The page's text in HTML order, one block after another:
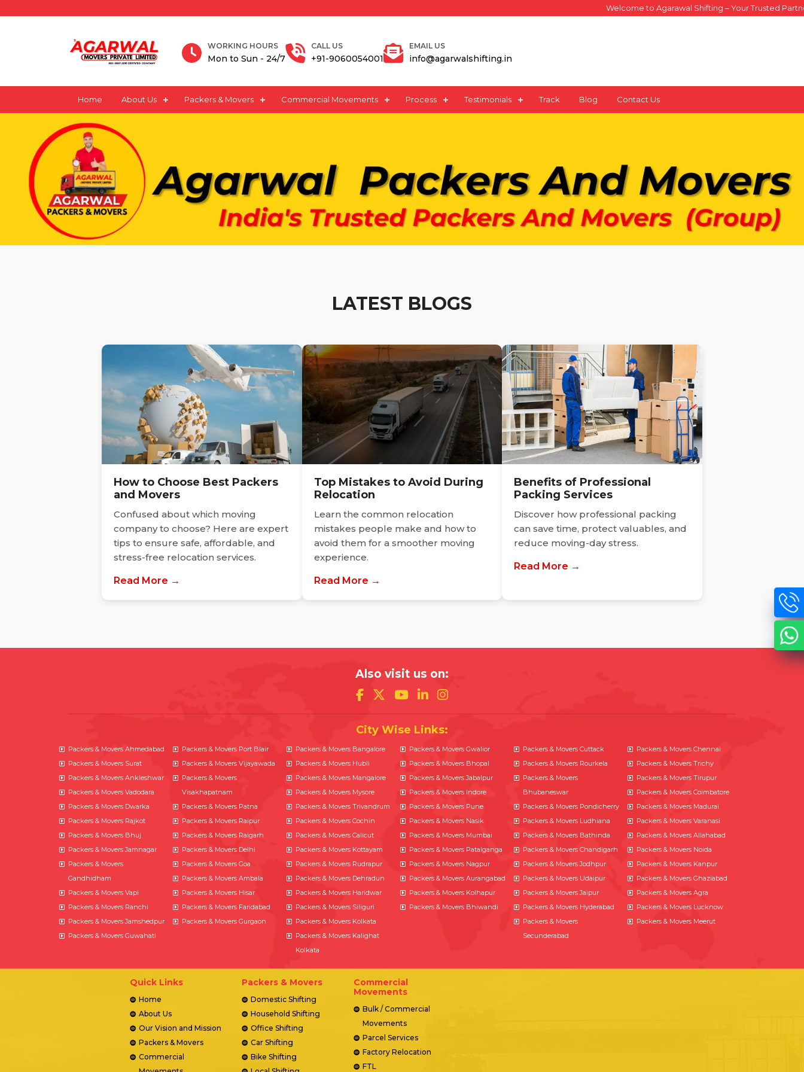
Welcome to Agarawal Shifting – Your Trusted Partner
WORKING HOURS
Mon to Sun - 24/7
CALL US
+91-9060054001
EMAIL US
info@agarwalshifting.in
Home About Us Packers & Movers Commercial Movements Process Testimonials Track Blog Contact Us
LATEST BLOGS
How to Choose Best Packers
and Movers
Confused about which moving
company to choose? Here are expert
tips to ensure safe, affordable, and
stress-free relocation services.
Read More →
Top Mistakes to Avoid During
Relocation
Learn the common relocation
mistakes people make and how to
avoid them for a smoother moving
experience.
Read More →
Benefits of Professional
Packing Services
Discover how professional packing
can save time, protect valuables, and
reduce moving-day stress.
Read More →
Also visit us on:
City Wise Links:
Packers & Movers Ahmedabad
Packers & Movers Surat
Packers & Movers Ankleshwar
Packers & Movers Vadodara
Packers & Movers Dwarka
Packers & Movers Rajkot
Packers & Movers Bhuj
Packers & Movers Jamnagar
Packers & Movers
Gandhidham
Packers & Movers Vapi
Packers & Movers Ranchi
Packers & Movers Jamshedpur
Packers & Movers Guwahati
Packers & Movers Port Blair
Packers & Movers Vijayawada
Packers & Movers
Visakhapatnam
Packers & Movers Patna
Packers & Movers Raipur
Packers & Movers Raigarh
Packers & Movers Delhi
Packers & Movers Goa
Packers & Movers Ambala
Packers & Movers Hisar
Packers & Movers Faridabad
Packers & Movers Gurgaon
Packers & Movers Bangalore
Packers & Movers Hubli
Packers & Movers Mangalore
Packers & Movers Mysore
Packers & Movers Trivandrum
Packers & Movers Cochin
Packers & Movers Calicut
Packers & Movers Kottayam
Packers & Movers Rudrapur
Packers & Movers Dehradun
Packers & Movers Haridwar
Packers & Movers Siliguri
Packers & Movers Kolkata
Packers & Movers Kalighat
Kolkata
Packers & Movers Gwalior
Packers & Movers Bhopal
Packers & Movers Jabalpur
Packers & Movers Indore
Packers & Movers Pune
Packers & Movers Nasik
Packers & Movers Mumbai
Packers & Movers Patalganga
Packers & Movers Nagpur
Packers & Movers Aurangabad
Packers & Movers Kolhapur
Packers & Movers Bhiwandi
Packers & Movers Cuttack
Packers & Movers Rourkela
Packers & Movers
Bhubaneswar
Packers & Movers Pondicherry
Packers & Movers Ludhiana
Packers & Movers Bathinda
Packers & Movers Chandigarh
Packers & Movers Jodhpur
Packers & Movers Udaipur
Packers & Movers Jaipur
Packers & Movers Hyderabad
Packers & Movers
Secunderabad
Packers & Movers Chennai
Packers & Movers Trichy
Packers & Movers Tirupur
Packers & Movers Coimbatore
Packers & Movers Madurai
Packers & Movers Varanasi
Packers & Movers Allahabad
Packers & Movers Noida
Packers & Movers Kanpur
Packers & Movers Ghaziabad
Packers & Movers Agra
Packers & Movers Lucknow
Packers & Movers Meerut
Quick Links
Home
About Us
Our Vision and Mission
Packers & Movers
Commercial
Packers & Movers
Domestic Shifting
Household Shifting
Office Shifting
Car Shifting
Bike Shifting
Commercial
Movements
Bulk / Commercial
Movements
Parcel Services
Factory Relocation
FTL